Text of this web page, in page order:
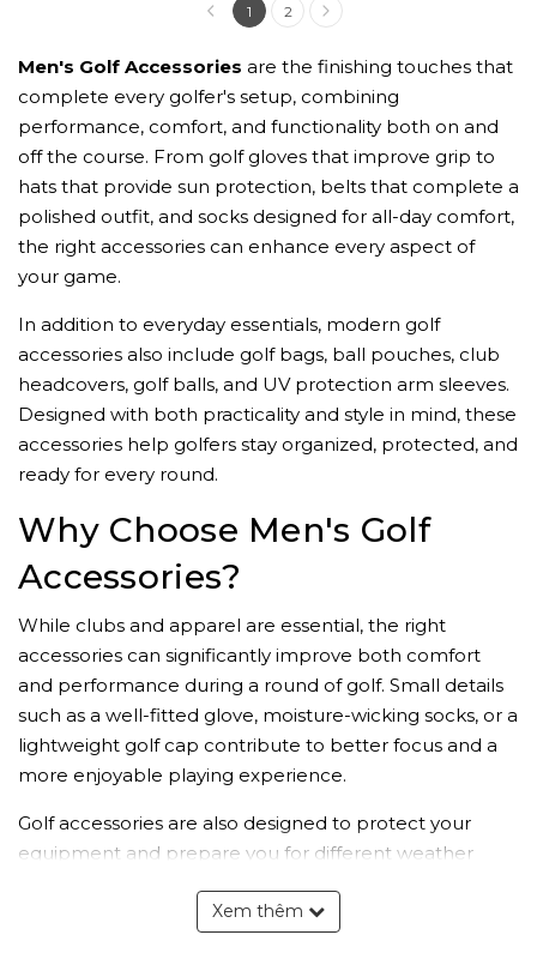
1 2
Men's Golf Accessories are the finishing touches that
complete every golfer's setup, combining
performance, comfort, and functionality both on and
off the course. From golf gloves that improve grip to
hats that provide sun protection, belts that complete a
polished outfit, and socks designed for all-day comfort,
the right accessories can enhance every aspect of
your game.
In addition to everyday essentials, modern golf
accessories also include golf bags, ball pouches, club
headcovers, golf balls, and UV protection arm sleeves.
Designed with both practicality and style in mind, these
accessories help golfers stay organized, protected, and
ready for every round.
Why Choose Men's Golf
Accessories?
While clubs and apparel are essential, the right
accessories can significantly improve both comfort
and performance during a round of golf. Small details
such as a well-fitted glove, moisture-wicking socks, or a
lightweight golf cap contribute to better focus and a
more enjoyable playing experience.
Golf accessories are also designed to protect your
equipment and prepare you for different weather
shielding yourself from the sun, or keeping your clubs
Xem thêm